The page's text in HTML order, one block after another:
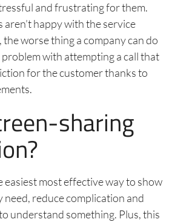
and frustrating for them.
happy with the service
the worse thing a company can do
with attempting a call that
for the customer thanks to
sharing
easiest most effective way to show
reduce complication and
understand something. Plus, this